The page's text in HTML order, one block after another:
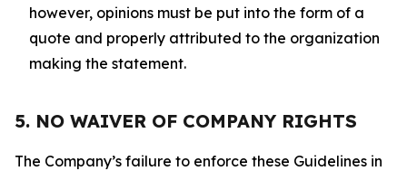
however, opinions must be put into the form of a
quote and properly attributed to the organization
making the statement.
5. NO WAIVER OF COMPANY RIGHTS
The Company’s failure to enforce these Guidelines in